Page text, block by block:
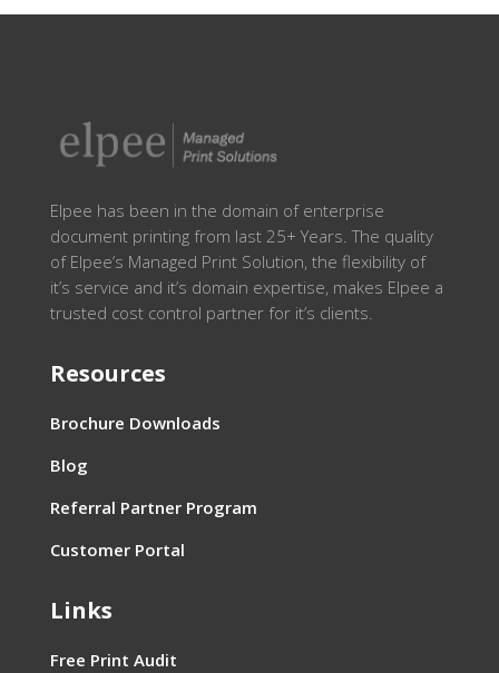
Elpee has been in the domain of enterprise
document printing from last 25+ Years. The quality
of Elpee’s Managed Print Solution, the flexibility of
it’s service and it’s domain expertise, makes Elpee a
trusted cost control partner for it’s clients.
Resources
Brochure Downloads
Blog
Referral Partner Program
Customer Portal
Links
Free Print Audit